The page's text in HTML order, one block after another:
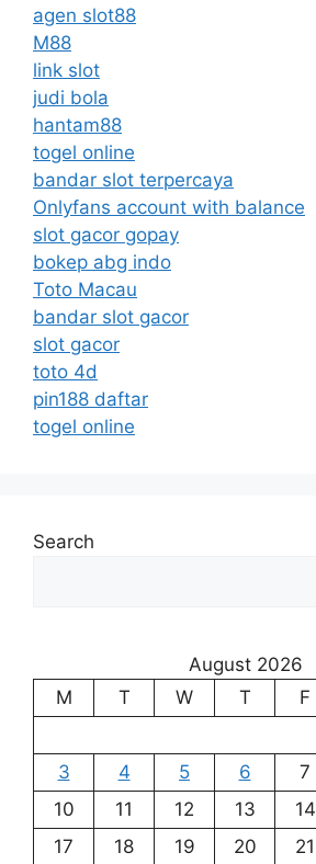
agen slot88
M88
link slot
judi bola
hantam88
togel online
bandar slot terpercaya
Onlyfans account with balance
slot gacor gopay
bokep abg indo
Toto Macau
bandar slot gacor
slot gacor
toto 4d
pin188 daftar
togel online
Search
August 2026
M
T W T F
3
4 5 6 7
10
11 12 13 14
17
18 19 20 21